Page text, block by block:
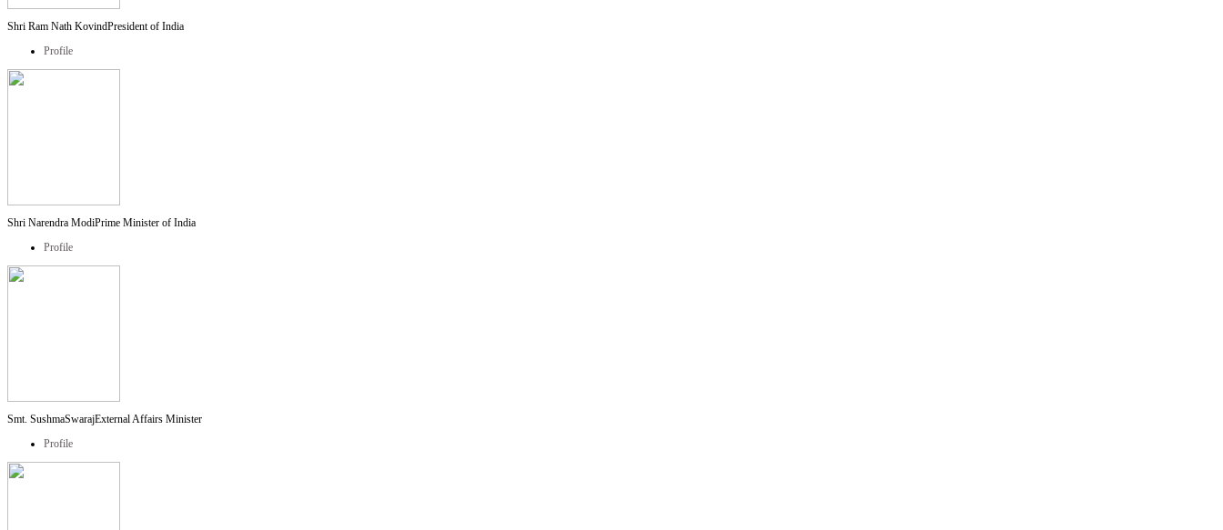
Shri Ram Nath KovindPresident of India
Profile
Shri Narendra ModiPrime Minister of India
Profile
Smt. SushmaSwarajExternal Affairs Minister
Profile